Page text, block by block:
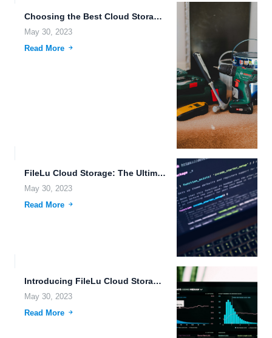
Choosing the Best Cloud Storage Provider for Your Business Needs.
May 30, 2023
Read More
FileLu Cloud Storage: The Ultimate Solution for Secure and Scalable...
May 30, 2023
Read More
Introducing FileLu Cloud Storage: The Ultimate Solution for Your Data...
May 30, 2023
Read More